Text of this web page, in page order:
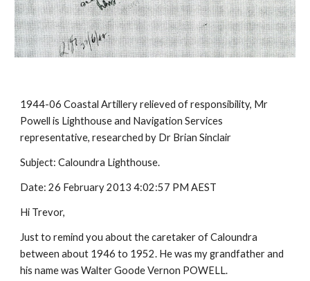
1944-06 Coastal Artillery relieved of responsibility, Mr
Powell is Lighthouse and Navigation Services
representative, researched by Dr Brian Sinclair
Subject: Caloundra Lighthouse.
Date: 26 February 2013 4:02:57 PM AEST
Hi Trevor,
Just to remind you about the caretaker of Caloundra
between about 1946 to 1952. He was my grandfather and
his name was Walter Goode Vernon POWELL.